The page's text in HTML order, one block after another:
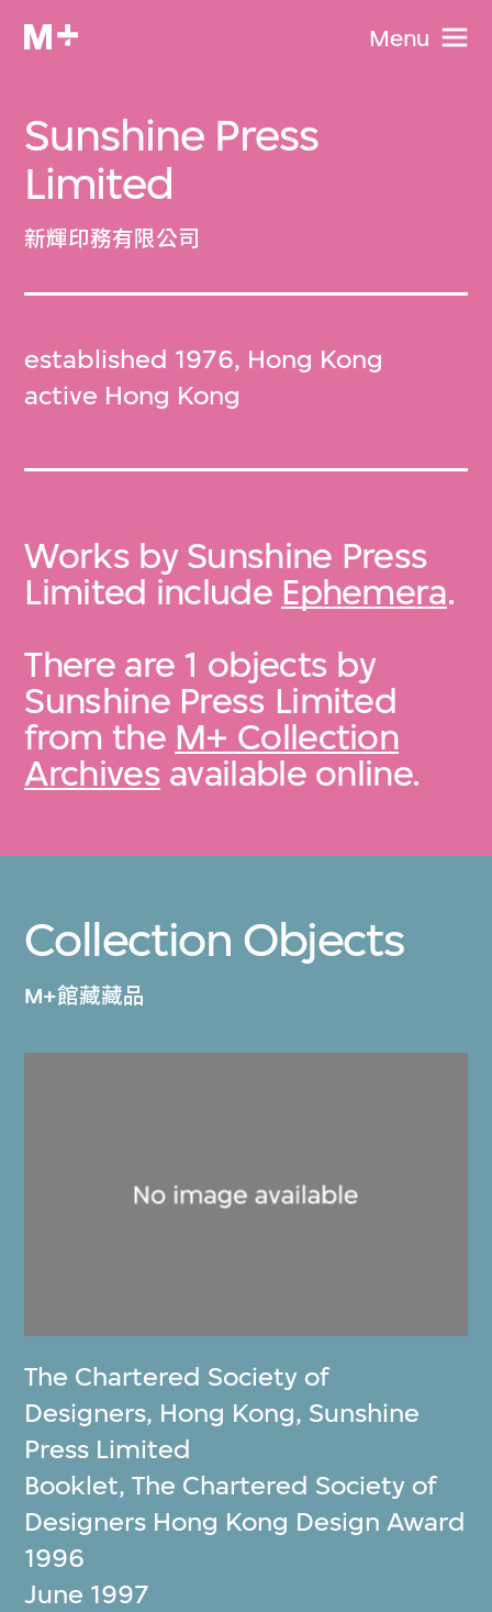
Menu
Sunshine Press
Limited
新輝印務有限公司
established 1976, Hong Kong
active Hong Kong
Works by Sunshine Press
Limited include Ephemera.
There are 1 objects by
Sunshine Press Limited
from the M+ Collection
Archives available online.
Collection Objects
M+館藏藏品
The Chartered Society of
Designers, Hong Kong, Sunshine
Press Limited
Booklet, The Chartered Society of
Designers Hong Kong Design Award
1996
June 1997